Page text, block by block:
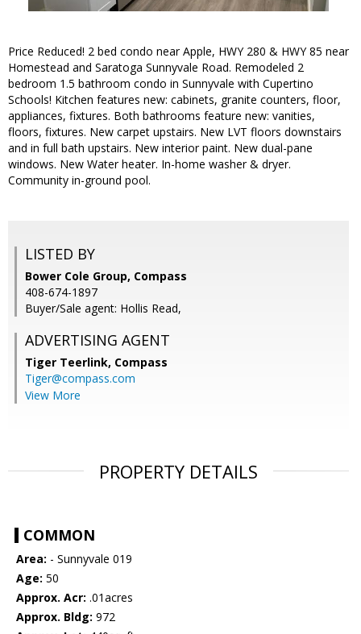
Price Reduced! 2 bed condo near Apple, HWY 280 & HWY 85 near
Homestead and Saratoga Sunnyvale Road. Remodeled 2
bedroom 1.5 bathroom condo in Sunnyvale with Cupertino
Schools! Kitchen features new: cabinets, granite counters, floor,
appliances, fixtures. Both bathrooms feature new: vanities,
floors, fixtures. New carpet upstairs. New LVT floors downstairs
and in full bath upstairs. New interior paint. New dual-pane
windows. New Water heater. In-home washer & dryer.
Community in-ground pool.
LISTED BY
Bower Cole Group, Compass
408-674-1897
Buyer/Sale agent: Hollis Read,
ADVERTISING AGENT
Tiger Teerlink, Compass
Tiger@compass.com
View More
PROPERTY DETAILS
COMMON
Area: - Sunnyvale 019
Age: 50
Approx. Acr: .01acres
Approx. Bldg: 972